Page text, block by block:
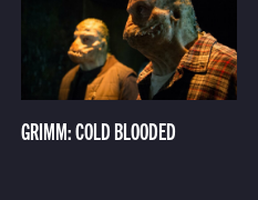
GRIMM: COLD BLOODED